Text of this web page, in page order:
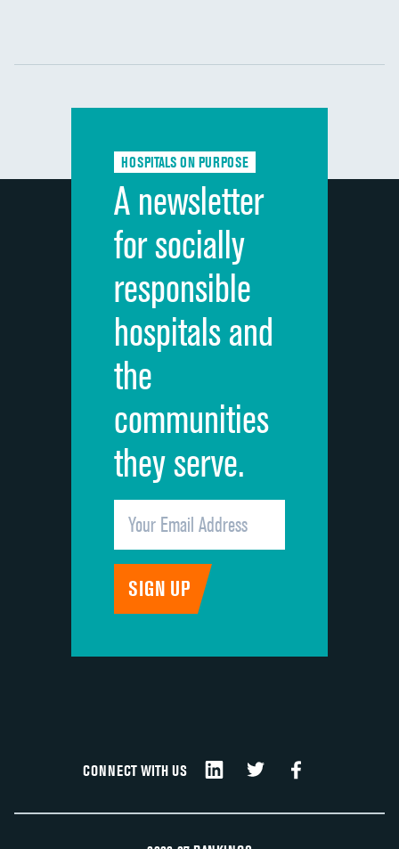
Communication with nurses DATA UNAVAILABLE
Communication with doctors
Discharge information DATA UNAVAILABLE
Cleanliness of hospital environment
Quietness of hospital environment
Overall rating of hospital
Recommendation of hospital
HOSPITALS ON PURPOSE
A newsletter
for socially
responsible
hospitals and
the
communities
they serve.
CONNECT WITH US